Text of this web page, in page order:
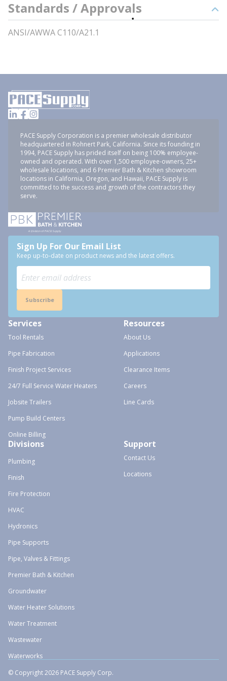
Standards / Approvals
ANSI/AWWA C110/A21.1
PACE Supply Corporation is a premier wholesale distributor
headquartered in Rohnert Park, California. Since its founding in
1994, PACE Supply has prided itself on being 100% employee-
owned and operated. With over 1,500 employee-owners, 25+
wholesale locations, and 6 Premier Bath & Kitchen showroom
locations in California, Oregon, and Hawaii, PACE Supply is
committed to the success and growth of the contractors they
serve.
Sign Up For Our Email List
Keep up-to-date on product news and the latest offers.
Subscribe
Services
Tool Rentals
Pipe Fabrication
Finish Project Services
24/7 Full Service Water Heaters
Jobsite Trailers
Pump Build Centers
Online Billing
Resources
About Us
Applications
Clearance Items
Careers
Line Cards
Divisions
Plumbing
Finish
Fire Protection
HVAC
Hydronics
Pipe Supports
Pipe, Valves & Fittings
Premier Bath & Kitchen
Groundwater
Water Heater Solutions
Water Treatment
Wastewater
Waterworks
Support
Contact Us
Locations
© Copyright 2026 PACE Supply Corp.